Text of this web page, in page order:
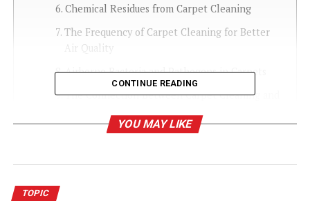
Chemical Residues from Carpet Cleaning
The Frequency of Carpet Cleaning for Better
Air Quality
Airborne Bacteria and Pathogens in Carpets
The Connection Between Carpet Cleaning and
How Vacuuming Improves Air Quality
CONTINUE READING
YOU MAY LIKE
TOPIC